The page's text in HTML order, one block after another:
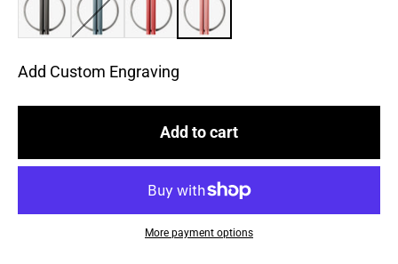
Add Custom Engraving
Add to cart
More payment options